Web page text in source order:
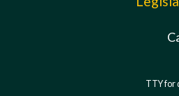
TTY for